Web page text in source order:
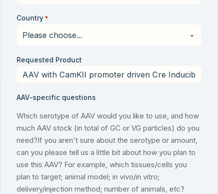
Country *
Requested Product
AAV-specific questions
Which serotype of AAV would you like to use, and how
much AAV stock (in total of GC or VG particles) do you
need?If you aren't sure about the serotype or amount,
can you please tell us a little bit about how you plan to
use this AAV? For example, which tissues/cells you
plan to target; animal model; in vivo/in vitro;
delivery/injection method; number of animals, etc?